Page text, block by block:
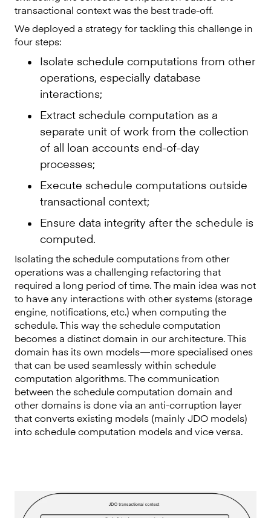
transactional context was the best trade-off.
We deployed a strategy for tackling this challenge in
four steps:
Isolate schedule computations from other
operations, especially database
interactions;
Extract schedule computation as a
separate unit of work from the collection
of all loan accounts end-of-day
processes;
Execute schedule computations outside
transactional context;
Ensure data integrity after the schedule is
computed.
Isolating the schedule computations from other
operations was a challenging refactoring that
required a long period of time. The main idea was not
to have any interactions with other systems (storage
engine, notifications, etc.) when computing the
schedule. This way the schedule computation
becomes a distinct domain in our architecture. This
domain has its own models — more specialised ones
that can be used seamlessly within schedule
computation algorithms. The communication
between the schedule computation domain and
other domains is done via an anti-corruption layer
that converts existing models (mainly JDO models)
into schedule computation models and vice versa.